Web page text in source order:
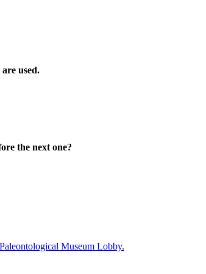
used.
the next one?
Museum Lobby.